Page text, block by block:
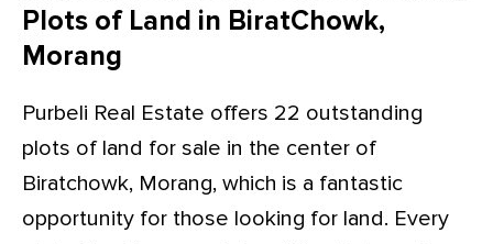
Plots of Land in BiratChowk,
Morang
Purbeli Real Estate offers 22 outstanding
plots of land for sale in the center of
Biratchowk, Morang, which is a fantastic
opportunity for those looking for land. Every